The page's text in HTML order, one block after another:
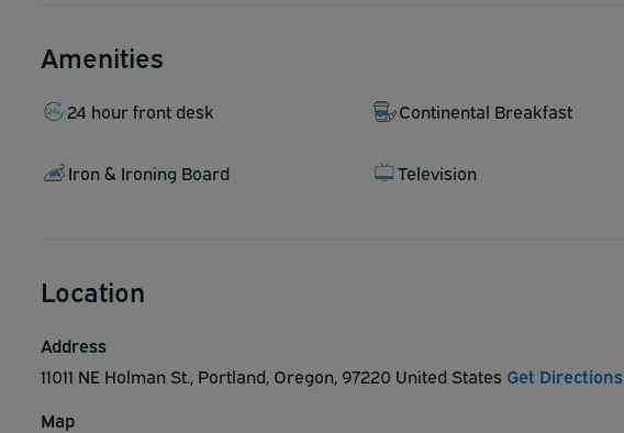
Amenities
24 hour front desk Continental Breakfast
Iron & Ironing Board Television
Location
Address
11011 NE Holman St., Portland, Oregon, 97220 United States Get Directions
Map